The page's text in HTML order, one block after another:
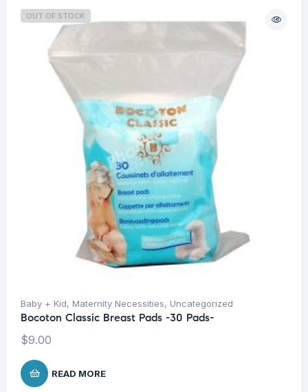
OUT OF STOCK
Baby + Kid, Maternity Necessities, Uncategorized
Bocoton Classic Breast Pads -30 Pads-
$9.00
READ MORE